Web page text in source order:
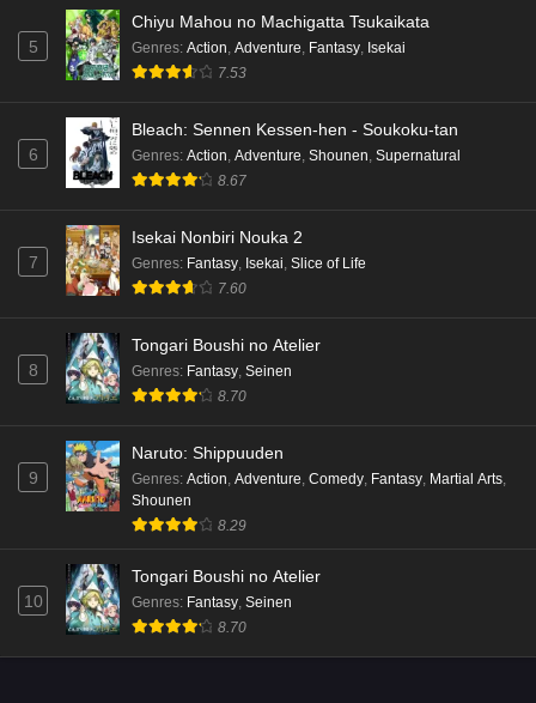
5
Chiyu Mahou no Machigatta Tsukaikata
Genres: Action, Adventure, Fantasy, Isekai
7.53
6
Bleach: Sennen Kessen-hen - Soukoku-tan
Genres: Action, Adventure, Shounen, Supernatural
8.67
7
Isekai Nonbiri Nouka 2
Genres: Fantasy, Isekai, Slice of Life
7.60
8
Tongari Boushi no Atelier
Genres: Fantasy, Seinen
8.70
9
Naruto: Shippuuden
Genres: Action Adventure Comedy Fantasy Martial Arts
Shounen
8.29
10
Tongari Boushi no Atelier
Genres: Fantasy Seinen
8.70